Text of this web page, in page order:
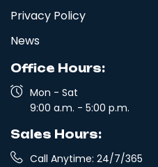
Privacy Policy
News
Office Hours:
Mon - Sat
9:00 a.m. - 5:00 p.m.
Sales Hours:
Call Anytime: 24/7/365